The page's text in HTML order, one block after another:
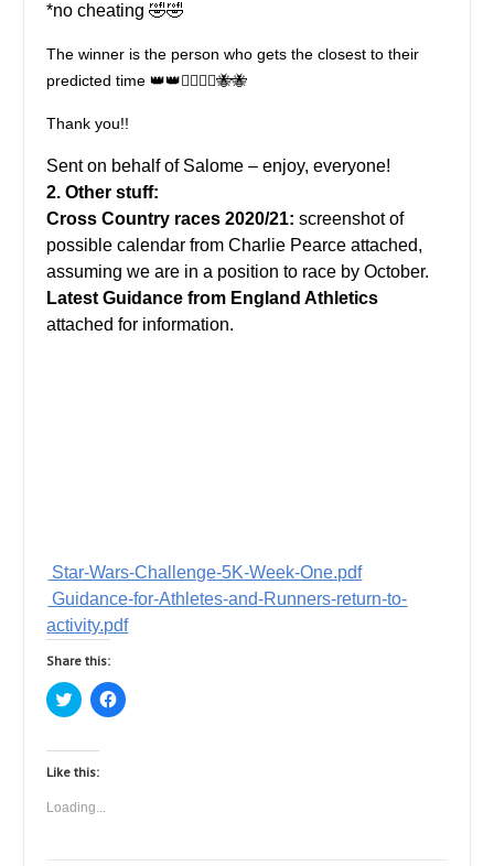
*no cheating 🤣🤣
The winner is the person who gets the closest to their
predicted time 👑👑🏃‍♂️🏃‍♀️🐝🐝
Thank you!!
Sent on behalf of Salome – enjoy, everyone!
2. Other stuff:
Cross Country races 2020/21: screenshot of
possible calendar from Charlie Pearce attached,
assuming we are in a position to race by October.
Latest Guidance from England Athletics
attached for information.
Star-Wars-Challenge-5K-Week-One.pdf
Guidance-for-Athletes-and-Runners-return-to-
activity.pdf
Share this:
C
l
k
t
o
h
C
l
Like this:
Loading...